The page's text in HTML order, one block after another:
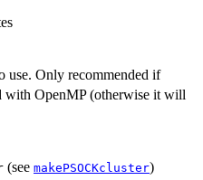
use. Only recommended if
with OpenMP (otherwise it will
(see makePSOCKcluster)